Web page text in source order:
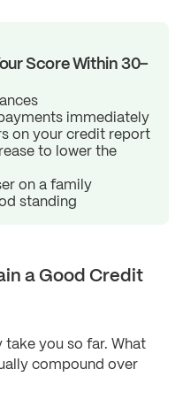
Score Within 30–
immediately
on your credit report
to lower the
on a family
standing
a Good Credit
take you so far. What
compound over